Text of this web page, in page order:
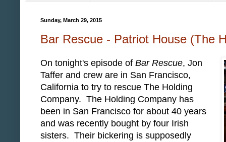
Sunday, March 29, 2015
Bar Rescue - Patriot House (The
On tonight's episode of Bar Rescue, Jon
Taffer and crew are in San Francisco,
California to try to rescue The Holding
Company. The Holding Company has
been in San Francisco for about 40 years
and was recently bought by four Irish
sisters. Their bickering is supposedly